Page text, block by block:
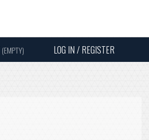
(EMPTY) LOG IN / REGISTER